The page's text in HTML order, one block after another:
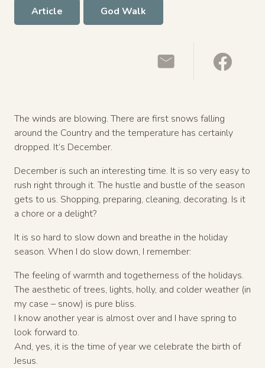
Article God Walk
The winds are blowing. There are first snows falling
around the Country and the temperature has certainly
dropped. It’s December.
December is such an interesting time. It is so very easy to
rush right through it. The hustle and bustle of the season
gets to us. Shopping, preparing, cleaning, decorating. Is it
a chore or a delight?
It is so hard to slow down and breathe in the holiday
season. When I do slow down, I remember:
The feeling of warmth and togetherness of the holidays.
The aesthetic of trees, lights, holly, and colder weather (in
my case – snow) is pure bliss.
I know another year is almost over and I have spring to
look forward to.
And, yes, it is the time of year we celebrate the birth of
Jesus.